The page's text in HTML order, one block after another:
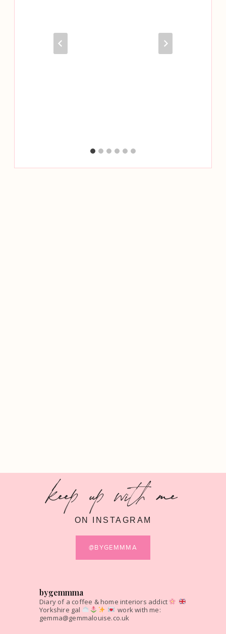
keep up with me
ON INSTAGRAM
@BYGEMMMA
bygemmma
Diary of a coffee & home interiors addict
Yorkshire gal
work with me:
gemma@gemmalouise.co.uk